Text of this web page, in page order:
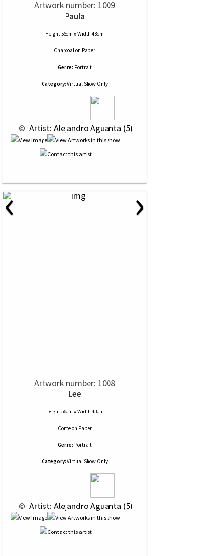
Artwork number: 1009
Paula
Height 56cm x Width 43cm
Charcoalon Paper
Genre: Portrait
Category: Virtual Show Only
© Artist: Alejandro Aguanta (5)
‹ ›
Artwork number: 1008
Lee
Height 56cm x Width 43cm
Conteon Paper
Genre: Portrait
Category: Virtual Show Only
© Artist: Alejandro Aguanta (5)